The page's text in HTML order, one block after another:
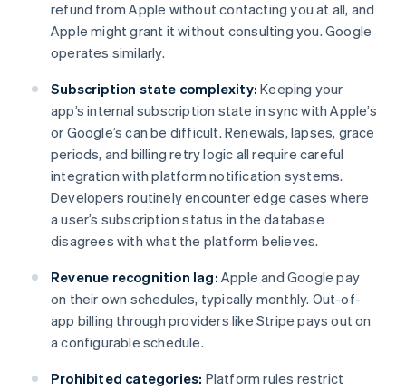
refund from Apple without contacting you at all, and
Apple might grant it without consulting you. Google
operates similarly.
Subscription state complexity: Keeping your
app’s internal subscription state in sync with Apple’s
or Google’s can be difficult. Renewals, lapses, grace
periods, and billing retry logic all require careful
integration with platform notification systems.
Developers routinely encounter edge cases where
a user’s subscription status in the database
disagrees with what the platform believes.
Revenue recognition lag: Apple and Google pay
on their own schedules, typically monthly. Out-of-
app billing through providers like Stripe pays out on
a configurable schedule.
Prohibited categories: Platform rules restrict